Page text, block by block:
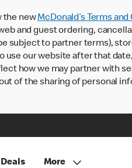
the newMcDonald’s Terms
and guest ordering,
subject to partner terms),
our website after that
how we may partner with
of the sharing of personal
More